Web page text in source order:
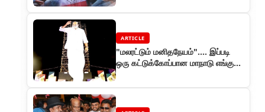
ARTICLE
"மலரட்டும் மனிதநேயம்"…. இப்படி
ஒரு கட்டுக்கோப்பான மாநாடு எங்கும்